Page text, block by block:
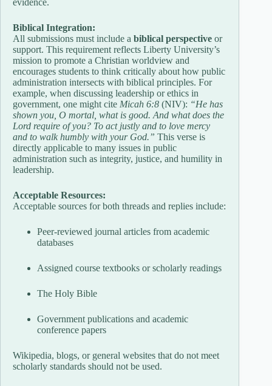
evidence.
Biblical Integration:
All submissions must include a biblical perspective or
support. This requirement reflects Liberty University’s
mission to promote a Christian worldview and
encourages students to think critically about how public
administration intersects with biblical principles. For
example, when discussing leadership or ethics in
government, one might cite Micah 6:8 (NIV): “He has
shown you, O mortal, what is good. And what does the
Lord require of you? To act justly and to love mercy
and to walk humbly with your God.” This verse is
directly applicable to many issues in public
administration such as integrity, justice, and humility in
leadership.
Acceptable Resources:
Acceptable sources for both threads and replies include:
Peer-reviewed journal articles from academic
databases
Assigned course textbooks or scholarly readings
The Holy Bible
Government publications and academic
conference papers
Wikipedia, blogs, or general websites that do not meet
scholarly standards should not be used.